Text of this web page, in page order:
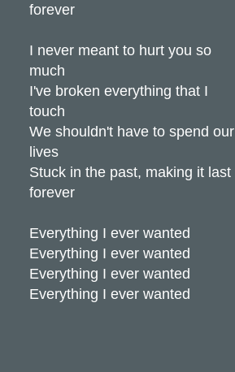
forever
I never meant to hurt you so
much
I've broken everything that I
touch
We shouldn't have to spend our
lives
Stuck in the past, making it last
forever
Everything I ever wanted
Everything I ever wanted
Everything I ever wanted
Everything I ever wanted